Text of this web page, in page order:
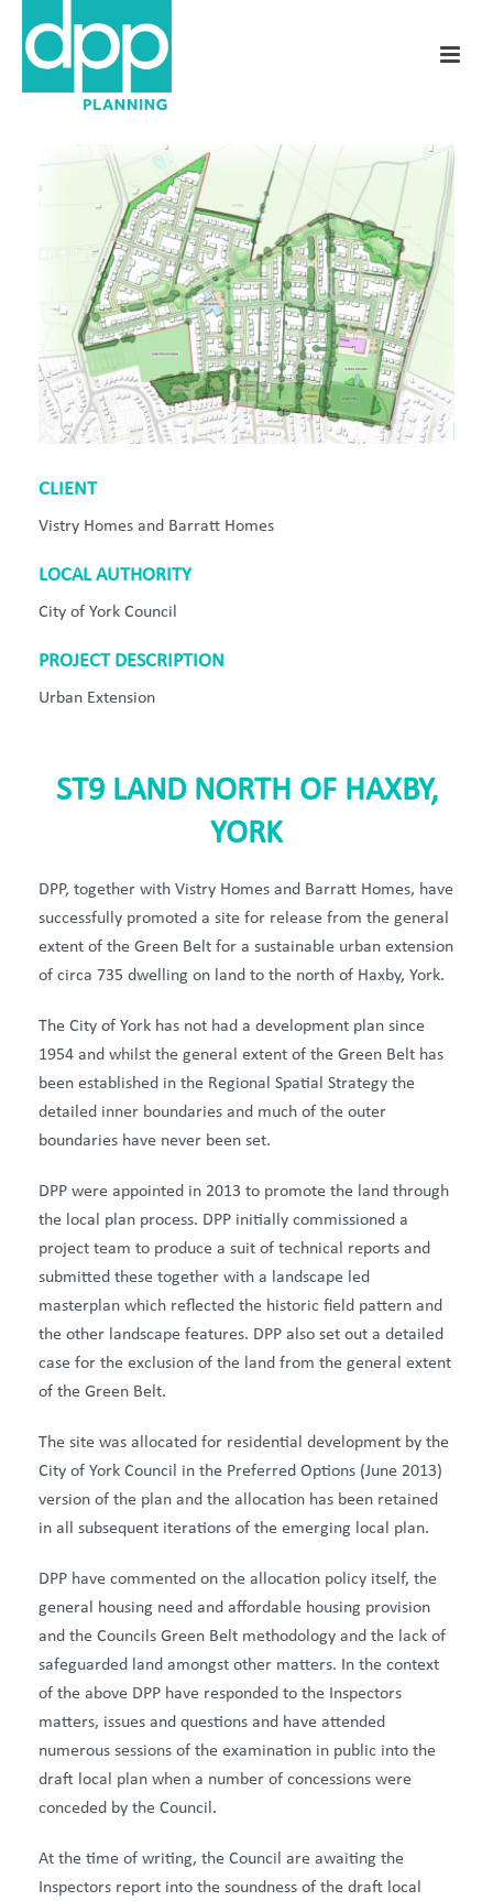
CLIENT
Vistry Homes and Barratt Homes
LOCAL AUTHORITY
City of York Council
PROJECT DESCRIPTION
Urban Extension
ST9 LAND NORTH OF HAXBY,
YORK
DPP, together with Vistry Homes and Barratt Homes, have
successfully promoted a site for release from the general
extent of the Green Belt for a sustainable urban extension
of circa 735 dwelling on land to the north of Haxby, York.
The City of York has not had a development plan since
1954 and whilst the general extent of the Green Belt has
been established in the Regional Spatial Strategy the
detailed inner boundaries and much of the outer
boundaries have never been set.
DPP were appointed in 2013 to promote the land through
the local plan process. DPP initially commissioned a
project team to produce a suit of technical reports and
submitted these together with a landscape led
masterplan which reflected the historic field pattern and
the other landscape features. DPP also set out a detailed
case for the exclusion of the land from the general extent
of the Green Belt.
The site was allocated for residential development by the
City of York Council in the Preferred Options (June 2013)
version of the plan and the allocation has been retained
in all subsequent iterations of the emerging local plan.
DPP have commented on the allocation policy itself, the
general housing need and affordable housing provision
and the Councils Green Belt methodology and the lack of
safeguarded land amongst other matters. In the context
of the above DPP have responded to the Inspectors
matters, issues and questions and have attended
numerous sessions of the examination in public into the
draft local plan when a number of concessions were
conceded by the Council.
At the time of writing, the Council are awaiting the
Inspectors report into the soundness of the draft local